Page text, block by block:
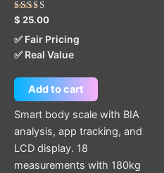
Rated
5.00
out of 5
$ 25.00
✅ Fair Pricing
✅ Real Value
Add to cart
Smart body scale with BIA
analysis, app tracking, and
LCD display. 18
measurements with 180kg